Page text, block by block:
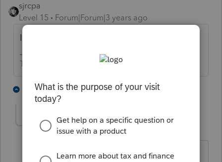
sjrcpa
Level 15
Forum|Forum|3 years ago
It's an enhancement.😉
The more I know the more I don’t know.
5 replies T 3 people like this
Joyce2 AUTHOR
Level 2 Forum|Forum|3 years ago
An enhancement we can do without.